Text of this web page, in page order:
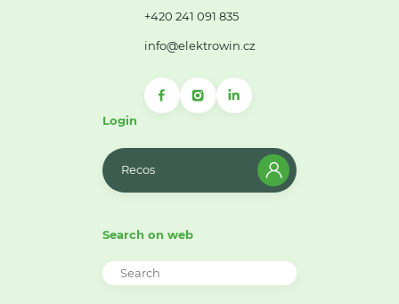
+420 241 091 835
info@elektrowin.cz
Login
Recos
Search on web